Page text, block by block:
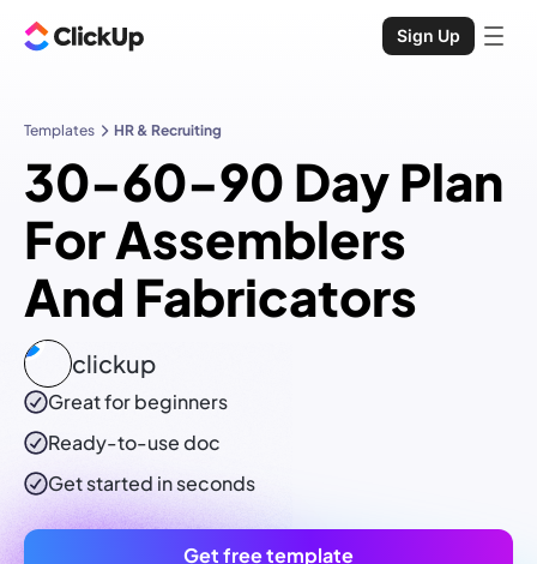
Sign Up
Templates HR & Recruiting
30-60-90 Day Plan
For Assemblers
And Fabricators
clickup
Great for beginners
Ready-to-usedoc
Get started in seconds
Get free template